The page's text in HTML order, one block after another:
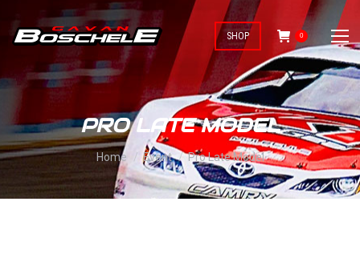
SHOP 0
PRO LATE MODEL
You are here:
Home Event Pro Late Model